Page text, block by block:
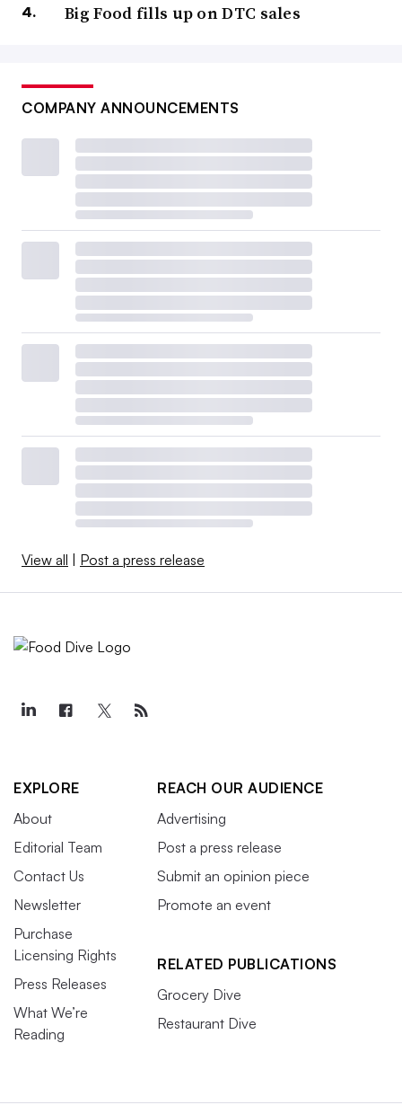
Big Food fills up on DTC sales
COMPANY ANNOUNCEMENTS
View all Post a press release
EXPLORE
About
Editorial Team
Contact Us
Newsletter
Purchase
Licensing Rights
Press Releases
What We’re
Reading
REACH OUR AUDIENCE
Advertising
Post a press release
Submit an opinion piece
Promote an event
RELATED PUBLICATIONS
Grocery Dive
Restaurant Dive